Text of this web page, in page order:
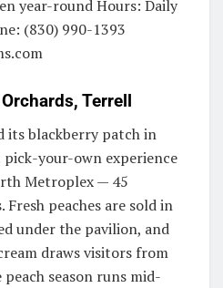
year-round Hours: Daily
(830) 990-1393
Terrell
its blackberry patch in
pick-your-own experience
Metroplex — 45
Fresh peaches are sold in
under the pavilion, and
draws visitors from
season runs mid-